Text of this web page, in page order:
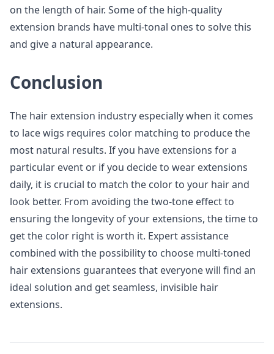
on the length of hair. Some of the high-quality
extension brands have multi-tonal ones to solve this
and give a natural appearance.
Conclusion
The hair extension industry especially when it comes
to lace wigs requires color matching to produce the
most natural results. If you have extensions for a
particular event or if you decide to wear extensions
daily, it is crucial to match the color to your hair and
look better. From avoiding the two-tone effect to
ensuring the longevity of your extensions, the time to
get the color right is worth it. Expert assistance
combined with the possibility to choose multi-toned
hair extensions guarantees that everyone will find an
ideal solution and get seamless, invisible hair
extensions.